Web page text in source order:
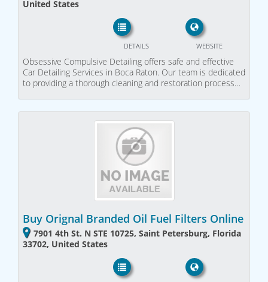
United States
WEBSITE
DETAILS
Obsessive Compulsive Detailing offers safe and effective
Car Detailing Services in Boca Raton. Our team is dedicated
to providing a thorough cleaning and restoration process…
Buy Orignal Branded Oil Fuel Filters Online
7901 4th St. N STE 10725, Saint Petersburg, Florida
33702, United States